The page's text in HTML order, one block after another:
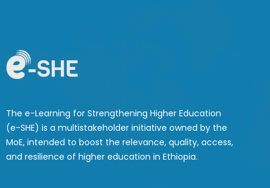
The e-Learning for Strengthening Higher Education
(e-SHE) is a multistakeholder initiative owned by the
MoE, intended to boost the relevance, quality, access,
and resilience of higher education in Ethiopia.